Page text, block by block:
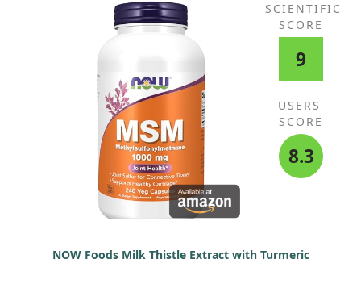
SCIENTIFIC
SCORE
9
USERS'
SCORE
8.3
NOW Foods Milk Thistle Extract with Turmeric